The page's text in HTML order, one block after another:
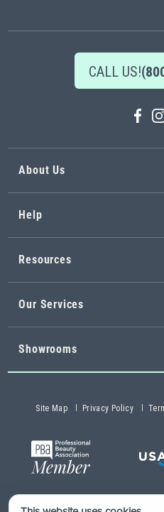
CALL US!
About Us
Help
Resources
Our Services
Showrooms
Site Map Privacy Policy